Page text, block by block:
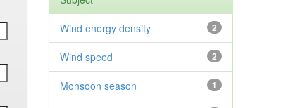
2
Wind energy density
2
Wind speed
1
Monsoon season